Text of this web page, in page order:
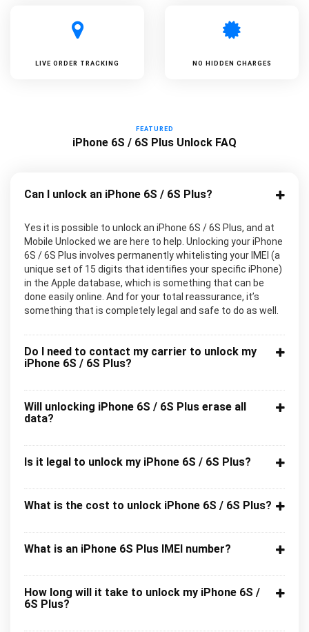
LIVE ORDER TRACKING NO HIDDEN CHARGES
FEATURED
iPhone 6S / 6S Plus Unlock FAQ
Can I unlock an iPhone 6S / 6S Plus?
Yes it is possible to unlock an iPhone 6S / 6S Plus, and at
Mobile Unlocked we are here to help. Unlocking your iPhone
6S / 6S Plus involves permanently whitelisting your IMEI (a
unique set of 15 digits that identifies your specific iPhone)
in the Apple database, which is something that can be
done easily online. And for your total reassurance, it’s
something that is completely legal and safe to do as well.
Do I need to contact my carrier to unlock my
iPhone 6S / 6S Plus?
Will unlocking iPhone 6S / 6S Plus erase all
data?
Is it legal to unlock my iPhone 6S / 6S Plus?
What is the cost to unlock iPhone 6S / 6S Plus?
What is an iPhone 6S Plus IMEI number?
How long will it take to unlock my iPhone 6S /
6S Plus?